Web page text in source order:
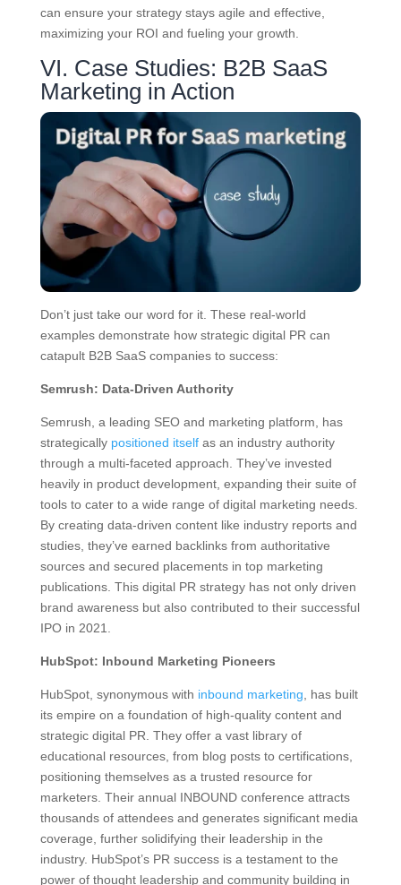
can ensure your strategy stays agile and effective,
maximizing your ROI and fueling your growth.
VI. Case Studies: B2B SaaS
Marketing in Action
Don’t just take our word for it. These real-world
examples demonstrate how strategic digital PR can
catapult B2B SaaS companies to success:
Semrush: Data-Driven Authority
Semrush, a leading SEO and marketing platform, has
strategically positioned itself as an industry authority
through a multi-faceted approach. They’ve invested
heavily in product development, expanding their suite of
tools to cater to a wide range of digital marketing needs.
By creating data-driven content like industry reports and
studies, they’ve earned backlinks from authoritative
sources and secured placements in top marketing
publications. This digital PR strategy has not only driven
brand awareness but also contributed to their successful
IPO in 2021.
HubSpot: Inbound Marketing Pioneers
HubSpot, synonymous with inbound marketing , has built
its empire on a foundation of high-quality content and
strategic digital PR. They offer a vast library of
educational resources, from blog posts to certifications,
positioning themselves as a trusted resource for
marketers. Their annual INBOUND conference attracts
thousands of attendees and generates significant media
coverage, further solidifying their leadership in the
industry. HubSpot’s PR success is a testament to the
power of thought leadership and community building in